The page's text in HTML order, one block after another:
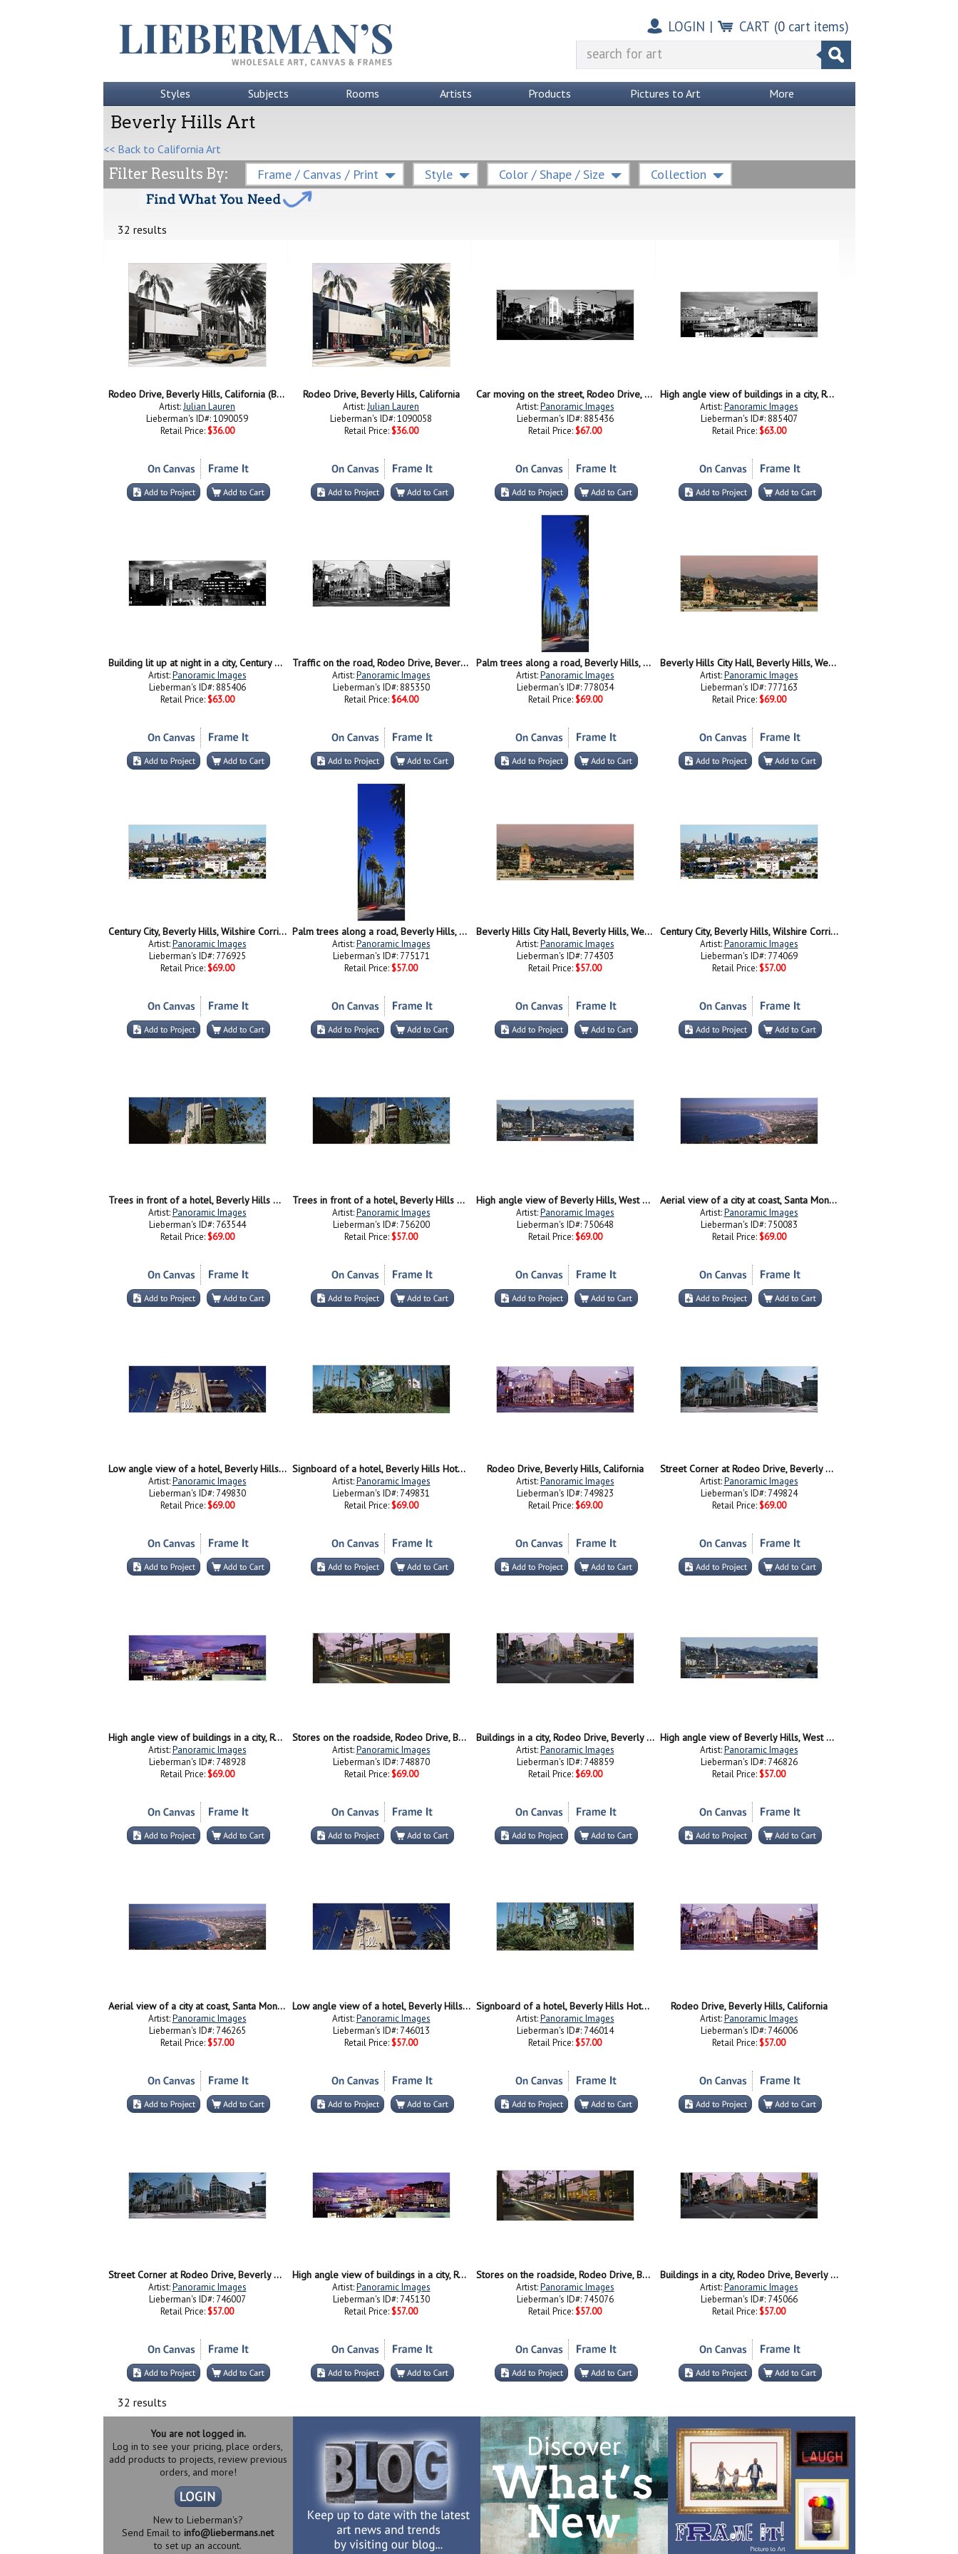
LOGIN | CART (0cart items)
Styles Subjects Rooms Artists Products Pictures to Art More
Beverly Hills Art
<< Back to California Art
Filter Results By: Frame / Canvas / Print Style Color / Shape / Size Collection
32 results
Rodeo Drive, Beverly Hills, California (BW)
Artist:Julian Lauren
Lieberman's ID#: 1090059
Retail Price: $36.00
Rodeo Drive, Beverly Hills, California
Artist:Julian Lauren
Lieberman's ID#: 1090058
Retail Price: $36.00
Car moving on the street, Rodeo Drive, Beverly Hills, California
Artist:Panoramic Images
Lieberman's ID#: 885436
Retail Price: $67.00
High angle view of buildings in a city, Rodeo Drive, Beverly Hills, California
Artist:Panoramic Images
Lieberman's ID#: 885407
Retail Price: $63.00
Building lit up at night in a city, Century City, Beverly Hills, California
Artist:Panoramic Images
Lieberman's ID#: 885406
Retail Price: $63.00
Traffic on the road, Rodeo Drive, Beverly Hills, Los Angeles County, California
Artist:Panoramic Images
Lieberman's ID#: 885350
Retail Price: $64.00
Palm trees along a road, Beverly Hills, Los Angeles County, California, USA
Artist:Panoramic Images
Lieberman's ID#: 778034
Retail Price: $69.00
Beverly Hills City Hall, Beverly Hills, West Hollywood, Hollywood Hills, California
Artist:Panoramic Images
Lieberman's ID#: 777163
Retail Price: $69.00
Century City, Beverly Hills, Wilshire Corridor, Los Angeles, California, USA
Artist:Panoramic Images
Lieberman's ID#: 776925
Retail Price: $69.00
Palm trees along a road, Beverly Hills, Los Angeles County, California, USA
Artist:Panoramic Images
Lieberman's ID#: 775171
Retail Price: $57.00
Beverly Hills City Hall, Beverly Hills, West Hollywood, Hollywood Hills, California
Artist:Panoramic Images
Lieberman's ID#: 774303
Retail Price: $57.00
Century City, Beverly Hills, Wilshire Corridor, Los Angeles, California, USA
Artist:Panoramic Images
Lieberman's ID#: 774069
Retail Price: $57.00
Trees in front of a hotel, Beverly Hills Hotel, Beverly Hills, Los Angeles County, California, USA
Artist:Panoramic Images
Lieberman's ID#: 763544
Retail Price: $69.00
Trees in front of a hotel, Beverly Hills Hotel, Beverly Hills, Los Angeles County, California, USA
Artist:Panoramic Images
Lieberman's ID#: 756200
Retail Price: $57.00
High angle view of Beverly Hills, West Hollywood, Hollywood Hills, California
Artist:Panoramic Images
Lieberman's ID#: 750648
Retail Price: $69.00
Aerial view of a city at coast, Santa Monica Beach, Beverly Hills, Los Angeles County, California, USA
Artist:Panoramic Images
Lieberman's ID#: 750083
Retail Price: $69.00
Low angle view of a hotel, Beverly Hills Hotel, Beverly Hills, Los Angeles County, California, USA
Artist:Panoramic Images
Lieberman's ID#: 749830
Retail Price: $69.00
Signboard of a hotel, Beverly Hills Hotel, Beverly Hills, Los Angeles County, California, USA
Artist:Panoramic Images
Lieberman's ID#: 749831
Retail Price: $69.00
Rodeo Drive, Beverly Hills, California
Artist:Panoramic Images
Lieberman's ID#: 749823
Retail Price: $69.00
Street Corner at Rodeo Drive, Beverly Hills, California
Artist:Panoramic Images
Lieberman's ID#: 749824
Retail Price: $69.00
High angle view of buildings in a city, Rodeo Drive, Beverly Hills, California, USA
Artist:Panoramic Images
Lieberman's ID#: 748928
Retail Price: $69.00
Stores on the roadside, Rodeo Drive, Beverly Hills, California, USA
Artist:Panoramic Images
Lieberman's ID#: 748870
Retail Price: $69.00
Buildings in a city, Rodeo Drive, Beverly Hills, California, USA
Artist:Panoramic Images
Lieberman's ID#: 748859
Retail Price: $69.00
High angle view of Beverly Hills, West Hollywood, Hollywood Hills, California
Artist:Panoramic Images
Lieberman's ID#: 746826
Retail Price: $57.00
Aerial view of a city at coast, Santa Monica Beach, Beverly Hills, Los Angeles County, California, USA
Artist:Panoramic Images
Lieberman's ID#: 746265
Retail Price: $57.00
Low angle view of a hotel, Beverly Hills Hotel, Beverly Hills, Los Angeles County, California, USA
Artist:Panoramic Images
Lieberman's ID#: 746013
Retail Price: $57.00
Signboard of a hotel, Beverly Hills Hotel, Beverly Hills, Los Angeles County, California, USA
Artist:Panoramic Images
Lieberman's ID#: 746014
Retail Price: $57.00
Rodeo Drive, Beverly Hills, California
Artist:Panoramic Images
Lieberman's ID#: 746006
Retail Price: $57.00
Street Corner at Rodeo Drive, Beverly Hills, California
Artist:Panoramic Images
Lieberman's ID#: 746007
Retail Price: $57.00
High angle view of buildings in a city, Rodeo Drive, Beverly Hills, California, USA
Artist:Panoramic Images
Lieberman's ID#: 745130
Retail Price: $57.00
Stores on the roadside, Rodeo Drive, Beverly Hills, California, USA
Artist:Panoramic Images
Lieberman's ID#: 745076
Retail Price: $57.00
Buildings in a city, Rodeo Drive, Beverly Hills, California, USA
Artist:Panoramic Images
Lieberman's ID#: 745066
Retail Price: $57.00
32 results
You are not logged in.
Log in to see your pricing, place orders,
add products to projects, review previous
orders, and more!
New to Lieberman's?
Send Email to info@liebermans.net
to set up an account.